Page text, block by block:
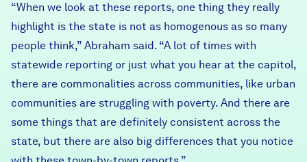
“When we look at these reports, one thing they really
highlight is the state is not as homogenous as so many
people think,” Abraham said. “A lot of times with
statewide reporting or just what you hear at the capitol,
there are commonalities across communities, like urban
communities are struggling with poverty. And there are
some things that are definitely consistent across the
state, but there are also big differences that you notice